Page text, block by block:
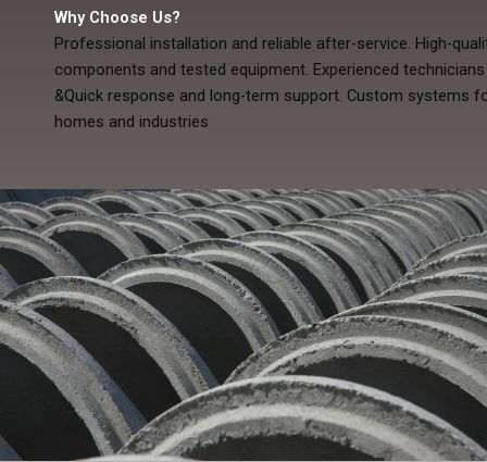
Why Choose Us?
Professional installation and reliable after-service. High-
components and tested equipment. Experienced technicians
&Quick response and long-term support. Custom systems
homes and industries